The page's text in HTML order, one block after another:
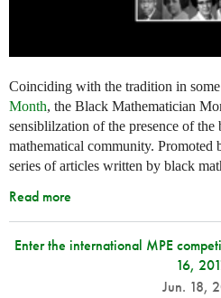
Coinciding with the tradition in
Month, the Black Mathematician
sensiblilzation of the presence of
mathematical community. Promoted
series of articles written by black
Read more
Enter the international MPE
16,
Jun. 18,